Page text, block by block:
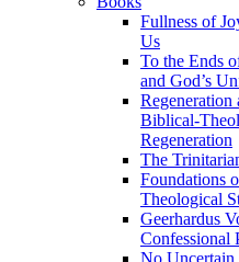
Fullness of
Us
To the Ends
and God’s
Biblical-
Regeneration
The
Foundations
Theological
Geerhardus
Confessional
No Uncertain